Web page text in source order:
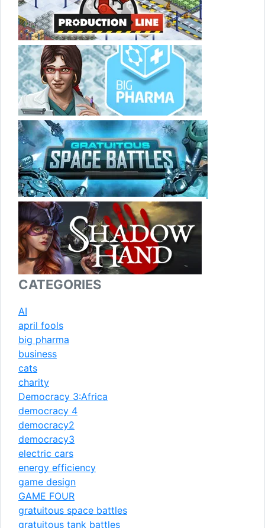
CATEGORIES
AI
april fools
big pharma
business
cats
charity
Democracy 3:Africa
democracy 4
democracy2
democracy3
electric cars
energy efficiency
game design
GAME FOUR
gratuitous space battles
gratuitous tank battles